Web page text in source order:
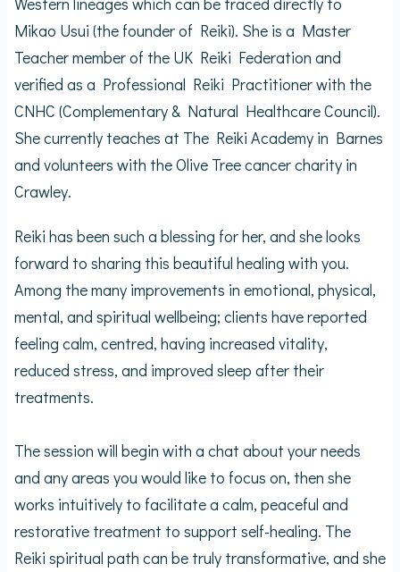
Mikao Usui (the founder of Reiki). She is a Master
Teacher member of the UK Reiki Federation and
verified as a Professional Reiki Practitioner with the
CNHC (Complementary & Natural Healthcare Council).
She currently teaches at The Reiki Academy in Barnes
and volunteers with the Olive Tree cancer charity in
Crawley.
Reiki has been such a blessing for her, and she looks
forward to sharing this beautiful healing with you.
Among the many improvements in emotional, physical,
mental, and spiritual wellbeing; clients have reported
feeling calm, centred, having increased vitality,
reduced stress, and improved sleep after their
treatments.
The session will begin with a chat about your needs
and any areas you would like to focus on, then she
works intuitively to facilitate a calm, peaceful and
restorative treatment to support self-healing. The
Reiki spiritual path can be truly transformative, and she